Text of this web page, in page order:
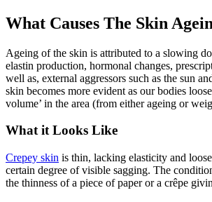
What Causes The Skin
Ageing of the skin is attributed to a slowing
elastin production, hormonal changes,
well as, external aggressors such as the sun
skin becomes more evident as our bodies
volume’ in the area (from either ageing or
What it Looks Like
Crepey skin is thin, lacking elasticity and
certain degree of visible sagging. The
the thinness of a piece of paper or a crêpe